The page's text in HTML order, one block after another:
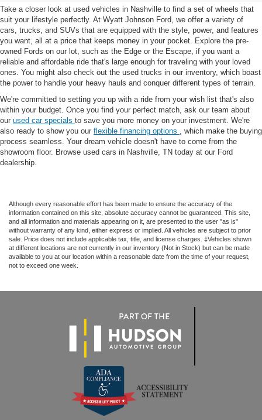
Take a closer look at used vehicles in Nashville to find a set of wheels that
suit your lifestyle perfectly. At Wyatt Johnson Ford, we offer a variety of
cars, trucks, and SUVs that are equipped with the style, power, and features
you want, all at a price that keeps money in your pocket. Explore the pre-
owned Fords on our lot, such as the Edge or the Escape, if you want a
reliable and affordable ride that's large enough for traveling with your loved
ones. You might also check out the used trucks in our inventory, which boast
the power to handle your heavy hauls and conquer different types of terrain.
We're committed to setting you up with a ride from your wish list that's also
within your budget. Once you find your perfect match, ask our team about
our used car specials to save you more money on your investment. We're
also ready to show you our flexible financing options , which make the buying
process seamless. Your dream vehicle doesn't have to come from the
showroom floor. Browse used cars in Nashville, TN today at our Ford
dealership.
Although every reasonable effort has been made to ensure the accuracy of the
information contained on this site, absolute accuracy cannot be guaranteed. This site,
and all information and materials appearing on it, are presented to the user "as is"
without warranty of any kind, either express or implied. All vehicles are subject to prior
sale. Price does not include applicable tax, title, and license charges. ‡Vehicles shown
at different locations are not currently in our inventory (Not in Stock) but can be made
available to you at our location within a reasonable date from the time of your request,
not to exceed one week.